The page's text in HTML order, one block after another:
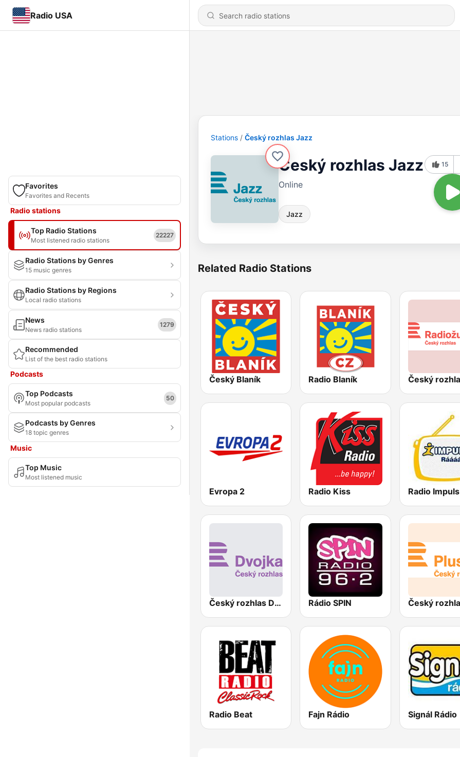
Radio USA
Favorites
Favorites and Recents
Radio stations
Top Radio Stations
Most listened radio stations
22227
Radio Stations by Genres
15 music genres
Radio Stations by Regions
Local radio stations
News
News radio stations
1279
Recommended
List of the best radio stations
Podcasts
Top Podcasts
Most popular podcasts
50
Podcasts by Genres
18 topic genres
Music
Top Music
Most listened music
Stations Český rozhlas Jazz
Český rozhlas Jazz
Online
Jazz
15
Related Radio Stations
Český Blaník Radio Blaník
Evropa 2 Radio Kiss Radio Impuls
Český rozhlas Dvojka Rádio SPIN
Radio Beat Fajn Rádio Signál Rádio